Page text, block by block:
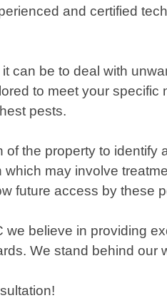
and certified
can be to deal with
to meet your
pests.
the property to
may involve
future access by these
we believe in providing
We stand behind